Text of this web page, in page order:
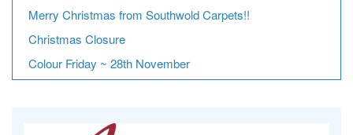
Merry Christmas from Southwold Carpets!!
Christmas Closure
Colour Friday ~ 28th November